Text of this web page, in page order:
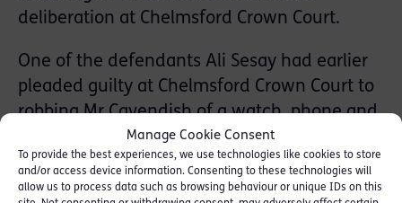
Manage Cookie Consent
To provide the best experiences, we use technologies like cookies to store
and/or access device information. Consenting to these technologies will
allow us to process data such as browsing behaviour or unique IDs on this
deliberation at Chelmsford Crown Court.
One of the defendants Ali Sesay had earlier
pleaded guilty at Chelmsford Crown Court to
robbing Mr Cavendish of a watch, phone and
safe, and his wife of a watch, phone and a
Louis Vuitton suitcase.